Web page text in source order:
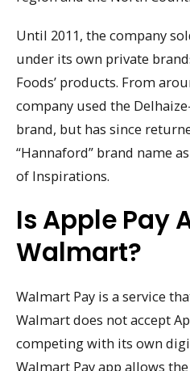
Until 2011, the company
under its own private
Foods’ products. From
company used the
brand, but has since
“Hannaford” brand name
of Inspirations.
Is Apple Pay
Walmart?
Walmart Pay is a service
Walmart does not accept
competing with its own
Walmart Pay app allows